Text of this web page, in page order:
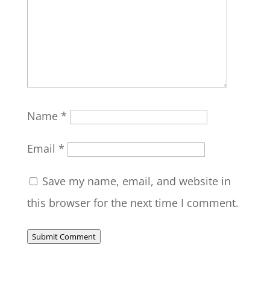
Name *
Email *
Save my name, email, and website in
this browser for the next time I comment.
Submit Comment